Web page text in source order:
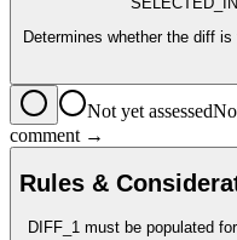
Determines whether the diff is to be added to the item. Valid values are
Not yet assessed
comment →
Rules &
DIFF_1 must be populated